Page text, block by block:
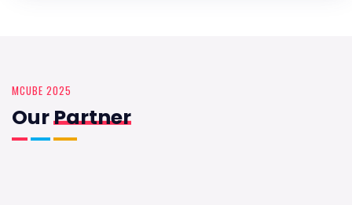
MCUBE 2025
OurPartner